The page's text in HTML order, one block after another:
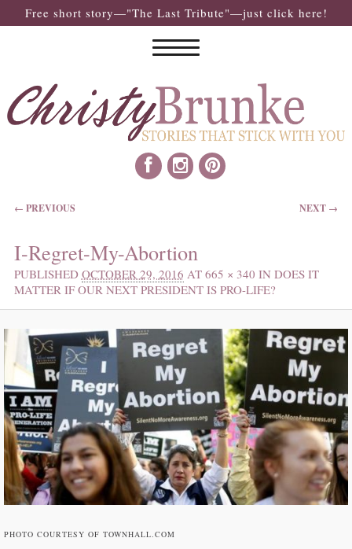
Free short story—"The Last Tribute"—just click here!
IMAGE NAVIGATION
← PREVIOUS NEXT →
I-Regret-My-Abortion
PUBLISHED OCTOBER 29, 2016 AT 665 × 340 IN DOES IT
MATTER IF OUR NEXT PRESIDENT IS PRO-LIFE?
PHOTO COURTESY OF TOWNHALL.COM